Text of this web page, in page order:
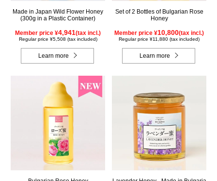
Made in Japan Wild Flower Honey
(300g in a Plastic Container)
Member price ¥4,941(tax incl.)
Regular price ¥5,508 (tax included)
Learn more
Set of 2 Bottles of Bulgarian Rose
Honey
Member price ¥10,800(tax incl.)
Regular price ¥11,880 (tax included)
Learn more